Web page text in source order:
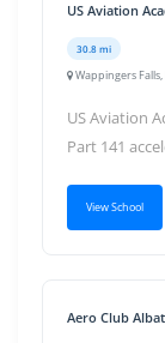
US Aviation
30.8 mi
Wappingers
US Aviation
Part 141
View School
Aero Club